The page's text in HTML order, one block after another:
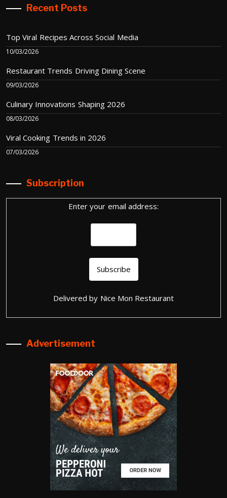
Recent Posts
Top Viral Recipes Across Social Media
10/03/2026
Restaurant Trends Driving Dining Scene
09/03/2026
Culinary Innovations Shaping 2026
08/03/2026
Viral Cooking Trends in 2026
07/03/2026
Subscription
Enter your email address:
Delivered by Nice Mon Restaurant
Advertisement